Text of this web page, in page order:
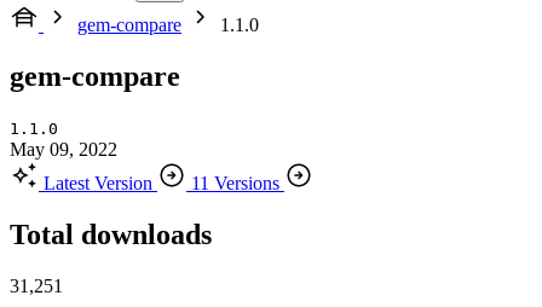
gem-compare
1.1.0
gem-compare
1.1.0
May 09, 2022
Latest Version
11 Versions
Total downloads
31,251